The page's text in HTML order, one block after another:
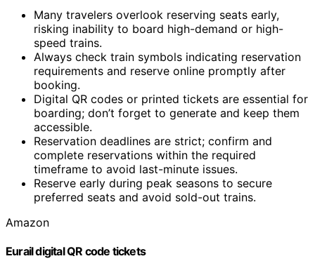
Many travelers overlook reserving seats early,
risking inability to board high-demand or high-
speed trains.
Always check train symbols indicating reservation
requirements and reserve online promptly after
booking.
Digital QR codes or printed tickets are essential for
boarding; don’t forget to generate and keep them
accessible.
Reservation deadlines are strict; confirm and
complete reservations within the required
timeframe to avoid last-minute issues.
Reserve early during peak seasons to secure
preferred seats and avoid sold-out trains.
Amazon
Eurail digital QR code tickets